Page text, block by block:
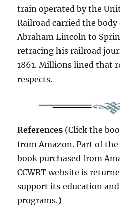
train operated by the
Railroad carried the body
Abraham Lincoln to
retracing his railroad
1861. Millions lined that
respects.
References (Click the
from Amazon. Part of
book purchased from
CCWRT website is
support its education
programs.)